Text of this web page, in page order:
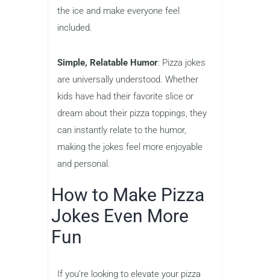
the ice and make everyone feel
included.
Simple, Relatable Humor: Pizza jokes
are universally understood. Whether
kids have had their favorite slice or
dream about their pizza toppings, they
can instantly relate to the humor,
making the jokes feel more enjoyable
and personal.
How to Make Pizza
Jokes Even More
Fun
If you’re looking to elevate your pizza